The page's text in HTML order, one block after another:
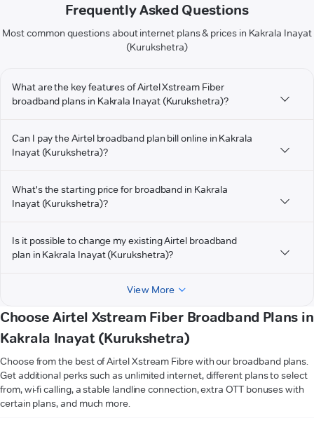
Frequently Asked Questions
Most common questions about internet plans & prices in Kakrala Inayat
(Kurukshetra)
What are the key features of Airtel Xstream Fiber
broadband plans in Kakrala Inayat (Kurukshetra)?
Can I pay the Airtel broadband plan bill online in Kakrala
Inayat (Kurukshetra)?
What's the starting price for broadband in Kakrala
Inayat (Kurukshetra)?
Is it possible to change my existing Airtel broadband
plan in Kakrala Inayat (Kurukshetra)?
View More
Choose Airtel Xstream Fiber Broadband Plans in
Kakrala Inayat (Kurukshetra)
Choose from the best of Airtel Xstream Fibre with our broadband plans.
Get additional perks such as unlimited internet, different plans to select
from, wi-fi calling, a stable landline connection, extra OTT bonuses with
certain plans, and much more.